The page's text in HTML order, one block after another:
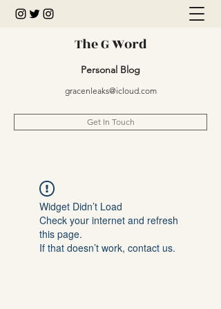
The G Word
Personal Blog
gracenleaks@icloud.com
Get In Touch
Widget Didn’t Load
Check your internet and refresh
this page.
If that doesn’t work, contact us.